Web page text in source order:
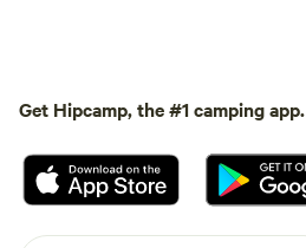
Get Hipcamp, the #1 camping app.